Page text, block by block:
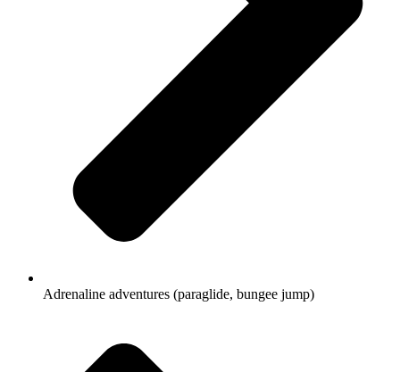
Adrenaline adventures (paraglide, bungee jump)